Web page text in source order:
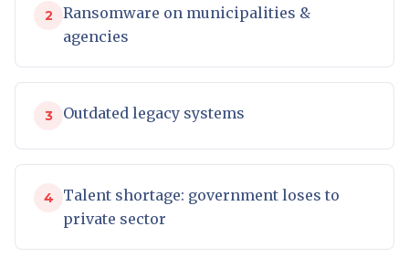
2
Ransomware on municipalities &
agencies
3 Outdated legacy systems
4
Talent shortage: government loses to
private sector